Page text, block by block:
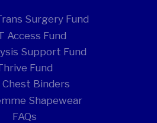
Surgery Fund
Access Fund
Support Fund
Fund
Chest Binders
Shapewear
FAQs